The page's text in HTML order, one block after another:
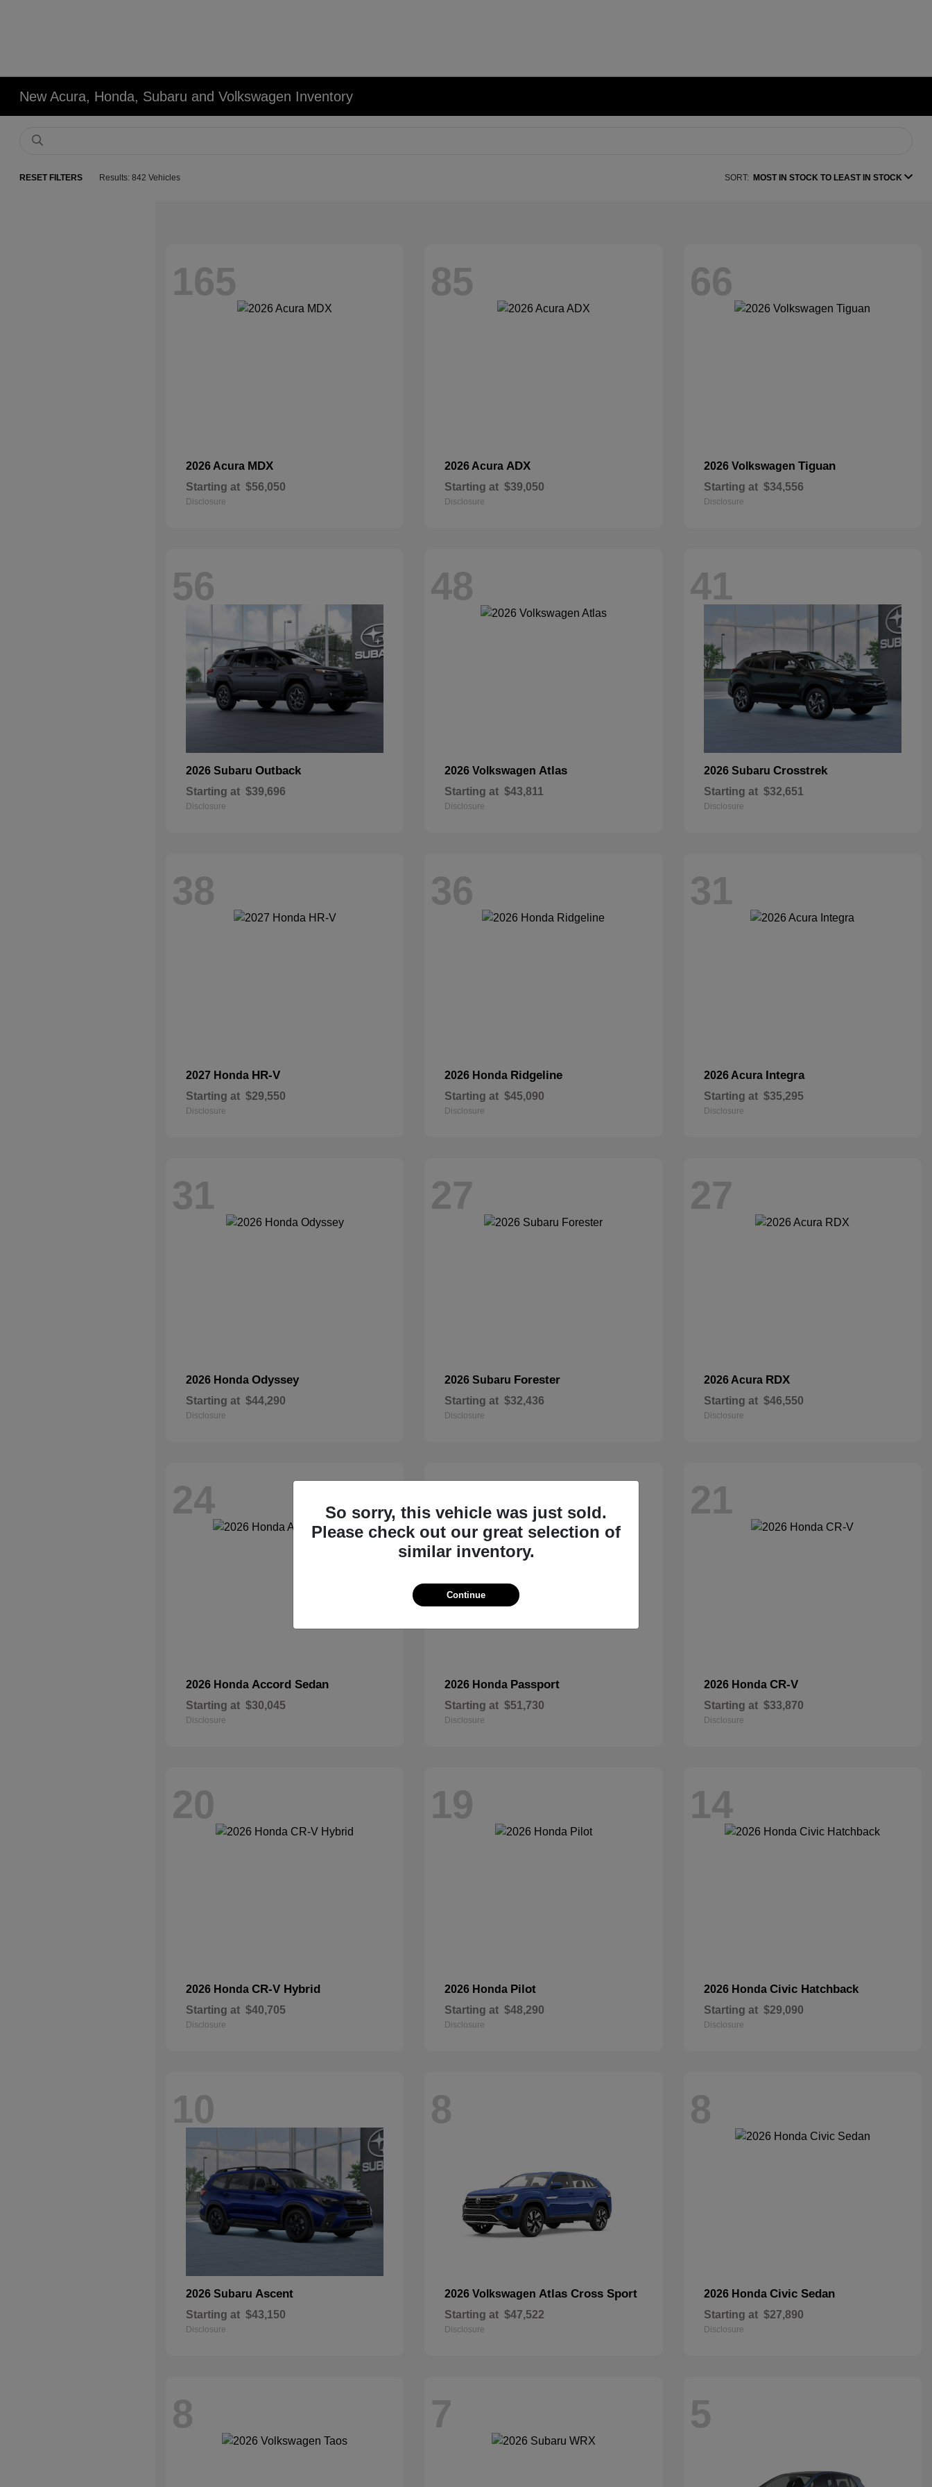
New Acura, Honda, Subaru and Volkswagen Inventory
RESET FILTERS Results: 842 Vehicles SORT: MOST IN STOCK TO LEAST IN STOCK
165
2026 Acura MDX
Starting at $56,050
Disclosure
85
2026 Acura ADX
Starting at $39,050
Disclosure
66
2026 Volkswagen Tiguan
Starting at $34,556
Disclosure
56
2026 Subaru Outback
Starting at $39,696
Disclosure
48
2026 Volkswagen Atlas
Starting at $43,811
Disclosure
41
2026 Subaru Crosstrek
Starting at $32,651
Disclosure
38
2027 Honda HR-V
Starting at $29,550
Disclosure
36
2026 Honda Ridgeline
Starting at $45,090
Disclosure
31
2026 Acura Integra
Starting at $35,295
Disclosure
31
2026 Honda Odyssey
Starting at $44,290
Disclosure
27
2026 Subaru Forester
Starting at $32,436
Disclosure
27
2026 Acura RDX
Starting at $46,550
Disclosure
24
2026 Honda Accord Sedan
Starting at $30,045
Disclosure
22
2026 Honda Passport
Starting at $51,730
Disclosure
21
2026 Honda CR-V
Starting at $33,870
Disclosure
20
2026 Honda CR-V Hybrid
Starting at $40,705
Disclosure
19
2026 Honda Pilot
Starting at $48,290
Disclosure
14
2026 Honda Civic Hatchback
Starting at $29,090
Disclosure
10
2026 Subaru Ascent
Starting at $43,150
Disclosure
8
2026 Volkswagen Atlas Cross Sport
Starting at $47,522
Disclosure
8
2026 Honda Civic Sedan
Starting at $27,890
Disclosure
8 7 5
So sorry, this vehicle was just sold.
Please check out our great selection of
similar inventory.
Continue